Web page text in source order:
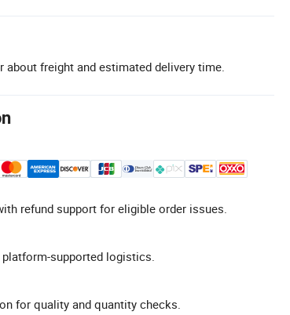
about freight and estimated delivery time.
refund support for eligible order issues.
supported logistics.
for quality and quantity checks.